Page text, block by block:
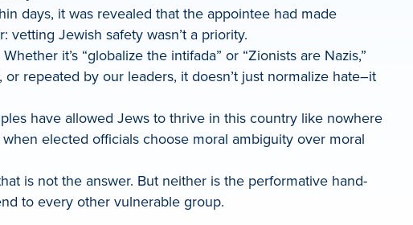
days, it was revealed that the appointee had made
Jewish safety wasn’t a priority.
it’s “globalize the intifada” or “Zionists are Nazis,”
repeated by our leaders, it doesn’t just normalize hate–it
have allowed Jews to thrive in this country like nowhere
elected officials choose moral ambiguity over moral
is not the answer. But neither is the performative hand-
to every other vulnerable group.